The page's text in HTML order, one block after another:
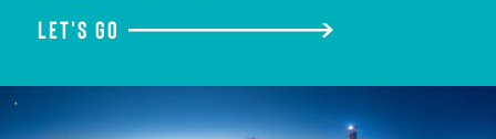
LET'S GO